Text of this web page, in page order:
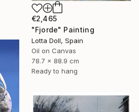
€2,465
"Fjorde" Painting
Lotta Doll, Spain
Oil on Canvas
78.7 x 88.9 cm
Ready to hang